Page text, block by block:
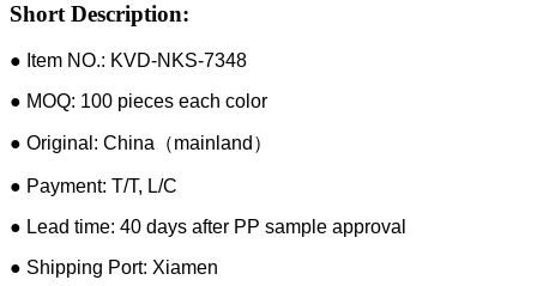
Short Description:
● Item NO.: KVD-NKS-7348
● MOQ: 100 pieces each color
● Original: China（mainland）
● Payment: T/T, L/C
● Lead time: 40 days after PP sample approval
● Shipping Port: Xiamen